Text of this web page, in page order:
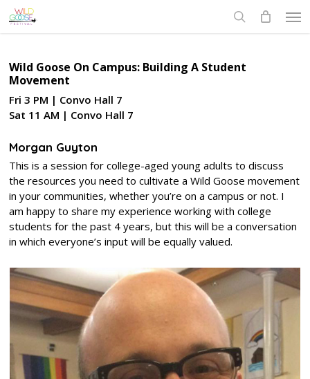
Skip
to
Wild Goose On Campus: Building A Student
Movement
Fri 3 PM | Convo Hall 7
Sat 11 AM | Convo Hall 7
Morgan Guyton
This is a session for college-aged young adults to discuss
the resources you need to cultivate a Wild Goose movement
in your communities, whether you’re on a campus or not. I
am happy to share my experience working with college
students for the past 4 years, but this will be a conversation
in which everyone’s input will be equally valued.